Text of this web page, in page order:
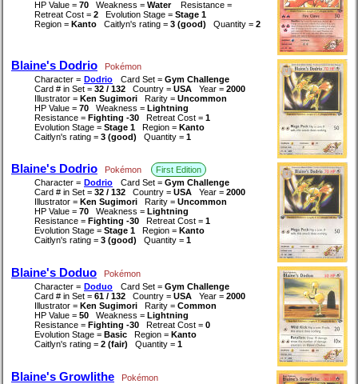
HP Value = 70 Weakness = Water
Resistance =
Retreat Cost = 2 Evolution Stage = Stage 1
Region = Kanto Caitlyn's rating = 3 (good) Quantity = 2
Blaine's Dodrio
Pokémon
Character = Dodrio Card Set = Gym Challenge
Card # in Set = 32 / 132 Country = USA Year = 2000
Illustrator = Ken Sugimori Rarity = Uncommon
HP Value = 70 Weakness = Lightning
Resistance = Fighting -30 Retreat Cost = 1
Evolution Stage = Stage 1 Region = Kanto
Caitlyn's rating = 3 (good) Quantity = 1
Blaine's Dodrio Pokémon
First Edition
Character = Dodrio Card Set = Gym Challenge
Card # in Set = 32 / 132 Country = USA Year = 2000
Illustrator = Ken Sugimori Rarity = Uncommon
HP Value = 70 Weakness = Lightning
Resistance = Fighting -30 Retreat Cost = 1
Evolution Stage = Stage 1 Region = Kanto
Caitlyn's rating = 3 (good) Quantity = 1
Blaine's Doduo
Pokémon
Character = Doduo Card Set = Gym Challenge
Card # in Set = 61 / 132 Country = USA Year = 2000
Illustrator = Ken Sugimori Rarity = Common
HP Value = 50 Weakness = Lightning
Resistance = Fighting -30 Retreat Cost = 0
Evolution Stage = Basic Region = Kanto
Caitlyn's rating = 2 (fair) Quantity = 1
Blaine's Growlithe
Pokémon